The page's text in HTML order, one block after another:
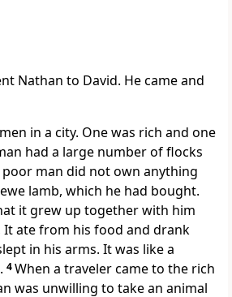
Nathan to David. He came and
in a city. One was rich and one
had a large number of flocks
poor man did not own anything
lamb, which he had bought.
it grew up together with him
It ate from his food and drank
in his arms. It was like a
4When a traveler came to the rich
was unwilling to take an animal